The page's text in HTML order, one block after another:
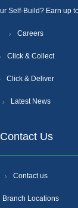
Self-Build? Earn up
Careers
Click & Collect
Click & Deliver
Latest News
Contact Us
Contact us
Branch Locations